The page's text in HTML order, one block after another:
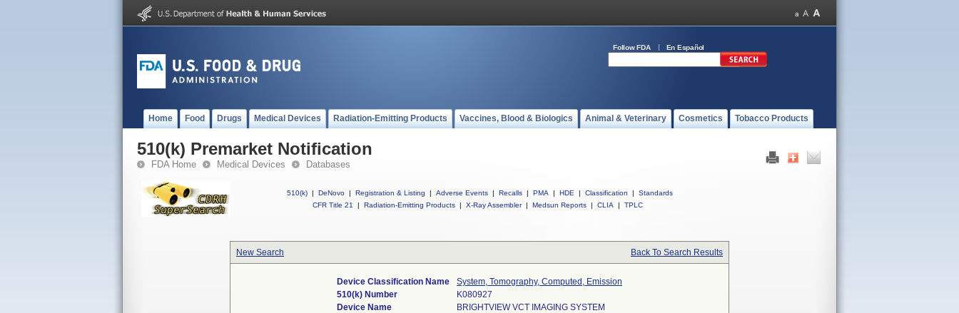
Follow FDA En Español
Home Food Drugs Medical Devices Radiation-Emitting Products Vaccines, Blood & Biologics Animal & Veterinary Cosmetics Tobacco Products
510(k) Premarket Notification
FDA Home Medical Devices Databases
510(k) | DeNovo | Registration & Listing | Adverse Events | Recalls | PMA | HDE | Classification |
Standards
CFR Title 21
| Radiation-Emitting Products | X-Ray Assembler | Medsun Reports | CLIA | TPLC
New Search Back To Search Results
Device Classification Name
System, Tomography, Computed, Emission
510(k) Number
K080927
Device Name
BRIGHTVIEW VCT IMAGING SYSTEM